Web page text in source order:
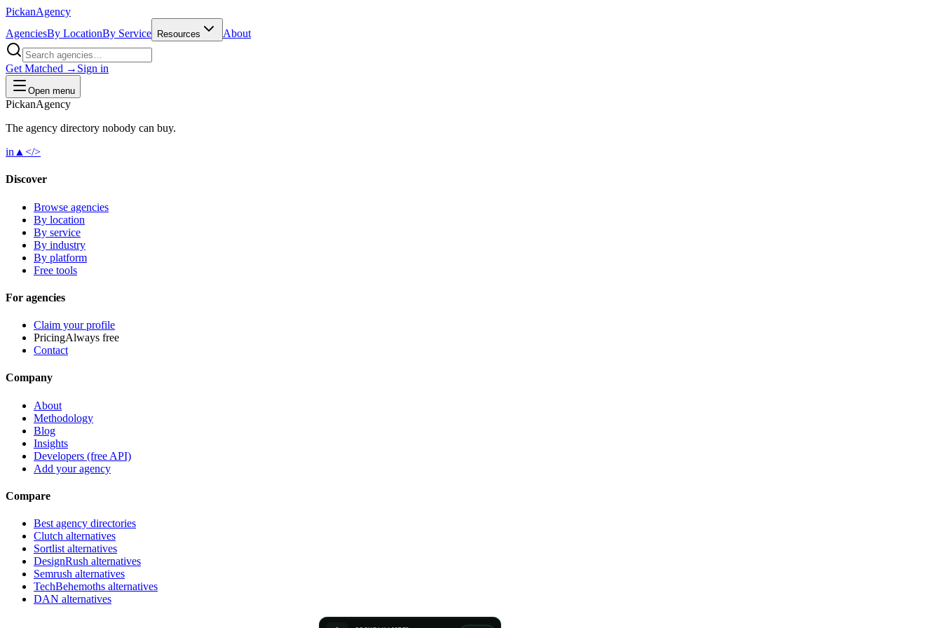
PickanAgency
AgenciesBy LocationBy Service Resources About
Get Matched → Sign in
Open menu
PickanAgency
The agency directory nobody can buy.
in ▲ </>
Discover
Browse agencies
By location
By service
By industry
By platform
Free tools
For agencies
Claim your profile
PricingAlways free
Contact
Company
About
Methodology
Blog
Insights
Developers (free API)
Add your agency
Compare
Best agency directories
Clutch alternatives
Sortlist alternatives
DesignRush alternatives
Semrush alternatives
TechBehemoths alternatives
DAN alternatives